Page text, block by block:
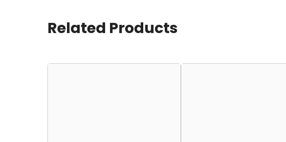
Related Products